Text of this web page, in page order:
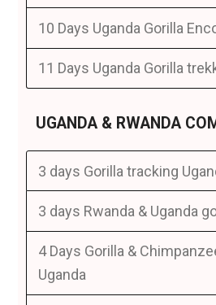
10 Days Uganda Gorilla
11 Days Uganda Gorilla
UGANDA & RWANDA
3 days Gorilla tracking
3 days Rwanda & Uganda
4 Days Gorilla &
Uganda